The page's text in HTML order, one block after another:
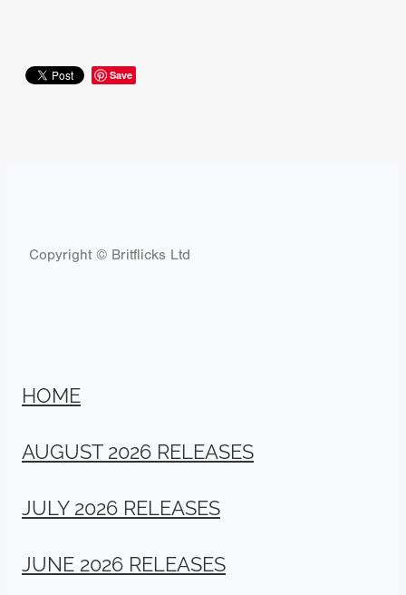
Save
Copyright © Britflicks Ltd
HOME
AUGUST 2026 RELEASES
JULY 2026 RELEASES
JUNE 2026 RELEASES